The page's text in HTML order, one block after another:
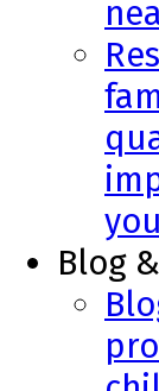
Blog